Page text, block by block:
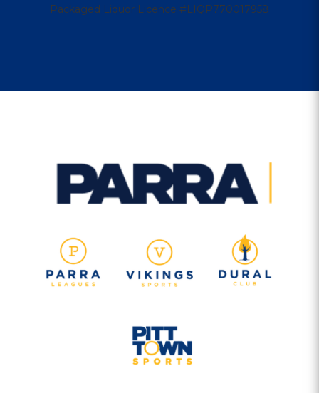
Packaged Liquor Licence #LIQP770017958